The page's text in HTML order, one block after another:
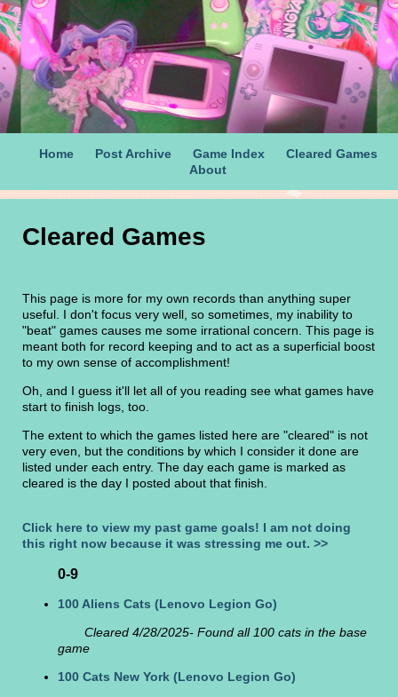
Home Post Archive Game Index
Cleared Games
About
Cleared Games
This page is more for my own records than anything super
useful. I don't focus very well, so sometimes, my inability to
"beat" games causes me some irrational concern. This page is
meant both for record keeping and to act as a superficial boost
to my own sense of accomplishment!
Oh, and I guess it'll let all of you reading see what games have
start to finish logs, too.
The extent to which the games listed here are "cleared" is not
very even, but the conditions by which I consider it done are
listed under each entry. The day each game is marked as
cleared is the day I posted about that finish.
Click here to view my past game goals! I am not doing
this right now because it was stressing me out. >>
0-9
100 Aliens Cats (Lenovo Legion Go)
Cleared 4/28/2025- Found all 100 cats in the base
game
100 Cats New York (Lenovo Legion Go)